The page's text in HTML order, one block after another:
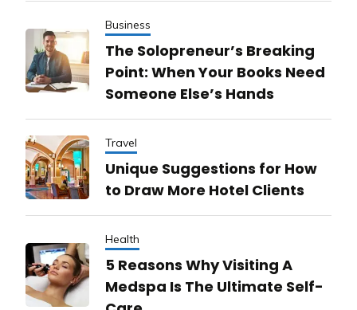
Business
The Solopreneur’s Breaking
Point: When Your Books Need
Someone Else’s Hands
Travel
Unique Suggestions for How
to Draw More Hotel Clients
Health
5 Reasons Why Visiting A
Medspa Is The Ultimate Self-